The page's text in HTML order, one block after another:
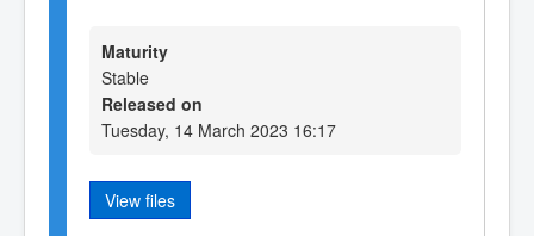
Maturity
Stable
Released on
Tuesday, 14 March 2023 16:17
View files